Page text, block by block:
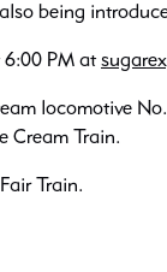
being
6:00 PM at
locomotive
Cream Train.
Train.